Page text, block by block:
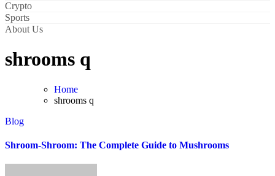
Crypto
Sports
About Us
shrooms q
Home
shrooms q
Blog
Shroom-Shroom: The Complete Guide to Mushrooms